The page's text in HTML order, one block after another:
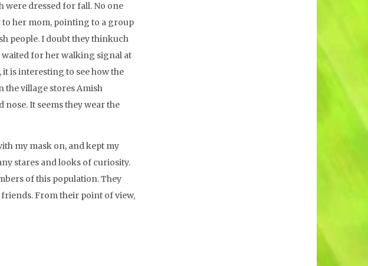
were dressed for fall. No one
to her mom, pointing to a group
people. I doubt they thinkuch
for her walking signal at
is interesting to see how the
the village stores Amish
It seems they wear the
my mask on, and kept my
stares and looks of curiosity.
of this population. They
From their point of view,